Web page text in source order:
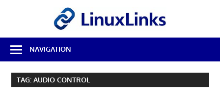
Best
Free
Linux
Software
NAVIGATION
TAG: AUDIO CONTROL